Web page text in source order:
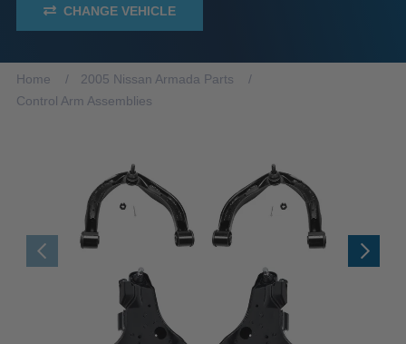
CHANGE VEHICLE
Home
2005 Nissan Armada Parts
Control Arm Assemblies